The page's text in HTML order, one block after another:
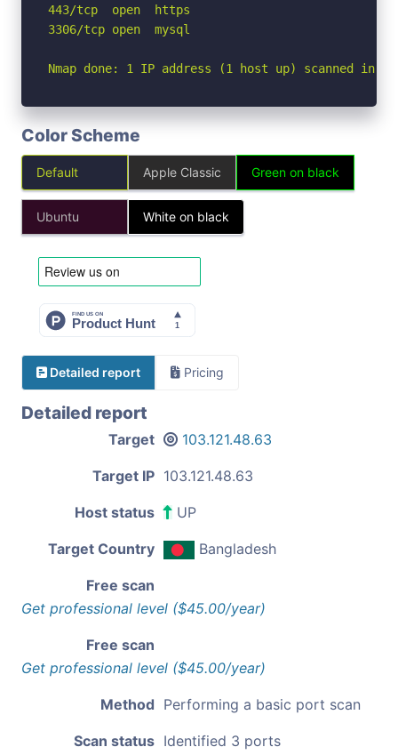
443/tcp  open  https
3306/tcp open  mysql
Nmap done: 1 IP address (1 host up) scanned in
Color Scheme
Default Apple Classic Green on black
Ubuntu White on black
Detailed report Pricing
Detailed report
Target 103.121.48.63
Target IP 103.121.48.63
Host status UP
Target Country Bangladesh
Free scan
Get professional level ($45.00/year)
Free scan
Get professional level ($45.00/year)
Method Performing a basic port scan
Scan status Identified 3 ports